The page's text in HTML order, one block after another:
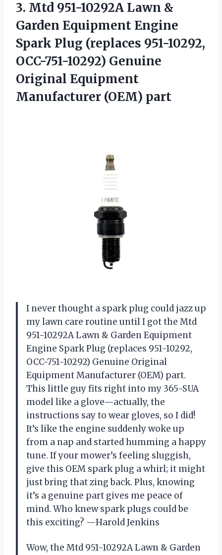
3. Mtd 951-10292A Lawn &
Garden Equipment Engine
Spark Plug (replaces 951-10292,
OCC-751-10292) Genuine
Original Equipment
Manufacturer (OEM) part
I never thought a spark plug could jazz up
my lawn care routine until I got the Mtd
951-10292A Lawn & Garden Equipment
Engine Spark Plug (replaces 951-10292,
OCC-751-10292) Genuine Original
Equipment Manufacturer (OEM) part.
This little guy fits right into my 365-SUA
model like a glove—actually, the
instructions say to wear gloves, so I did!
It’s like the engine suddenly woke up
from a nap and started humming a happy
tune. If your mower’s feeling sluggish,
give this OEM spark plug a whirl; it might
just bring that zing back. Plus, knowing
it’s a genuine part gives me peace of
mind. Who knew spark plugs could be
this exciting? —Harold Jenkins
Wow, the Mtd 951-10292A Lawn & Garden